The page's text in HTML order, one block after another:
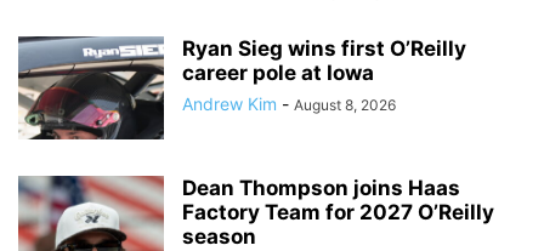
Ryan Sieg wins first O’Reilly
career pole at Iowa
Andrew Kim - August 8, 2026
Dean Thompson joins Haas
Factory Team for 2027 O’Reilly
season